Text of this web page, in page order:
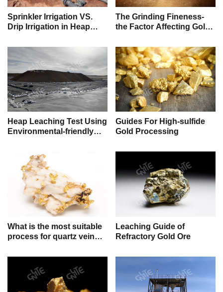
Sprinkler Irrigation VS.
Drip Irrigation in Heap
Better?
The Grinding Fineness-
the Factor Affecting Gold
Heap Leaching Test Using
Environmental-friendly
Replacement
Guides For High-sulfide
Gold Processing
What is the most suitable
process for quartz vein
Leaching Guide of
Refractory Gold Ore